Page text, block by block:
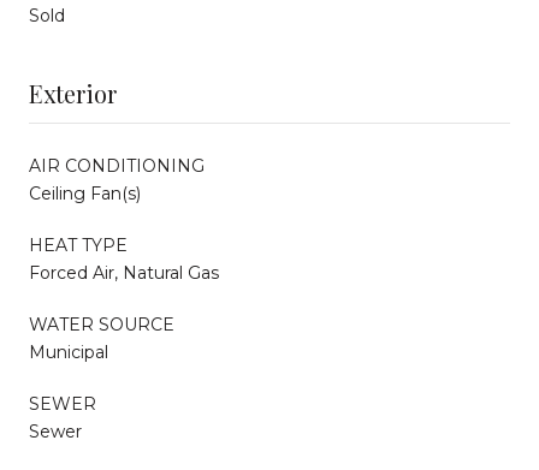
Sold
Exterior
AIR CONDITIONING
Ceiling Fan(s)
HEAT TYPE
Forced Air, Natural Gas
WATER SOURCE
Municipal
SEWER
Sewer